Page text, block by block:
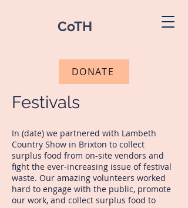
CoTH
DONATE
Festivals
In (date) we partnered with Lambeth
Country Show in Brixton to collect
surplus food from on-site vendors and
fight the ever-increasing issue of festival
waste. Our amazing volunteers worked
hard to engage with the public, promote
our work, and collect surplus food to